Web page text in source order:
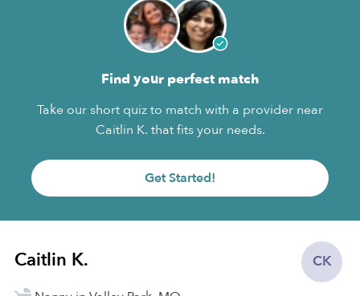
Find your perfect match
Take our short quiz to match with a provider near
Caitlin K. that fits your needs.
Get Started!
CK
Caitlin K.